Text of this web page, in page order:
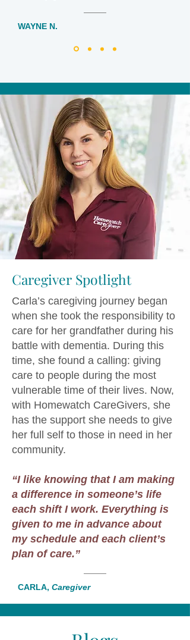
WAYNE N.
Caregiver Spotlight
Carla’s caregiving journey began
when she took the responsibility to
care for her grandfather during his
battle with dementia. During this
time, she found a calling: giving
care to people during the most
vulnerable time of their lives. Now,
with Homewatch CareGivers, she
has the support she needs to give
her full self to those in need in her
community.
“I like knowing that I am making
a difference in someone’s life
each shift I work. Everything is
given to me in advance about
my schedule and each client’s
plan of care.”
CARLA, Caregiver